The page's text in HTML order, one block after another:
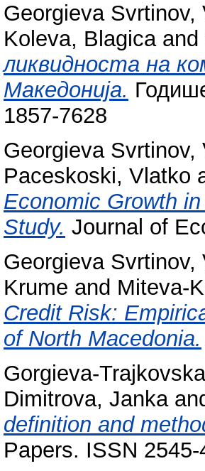
Georgieva Svrtinov,
Koleva, Blagicaand
ликвидноста на
Македонија.
1857-7628
Georgieva Svrtinov,
Paceskoski, Vlatko
Economic Growth
Study. Journal of
Georgieva Svrtinov,
Krume and Miteva-
Credit Risk:
of North Macedonia.
Gorgieva-
Dimitrova, Janka
definition and
Papers. ISSN 2545-